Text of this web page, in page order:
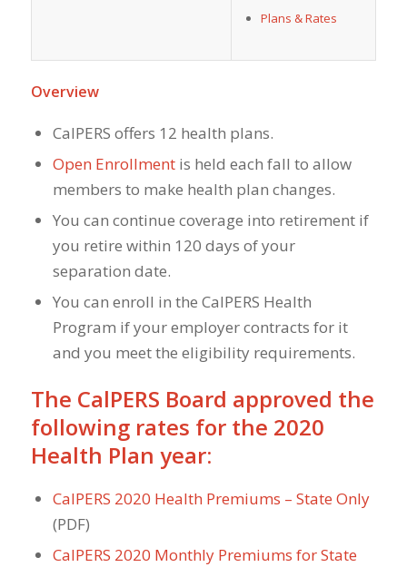
Plans & Rates
Overview
CalPERS offers 12 health plans.
Open Enrollmentis held each fall to allow
members to make health plan changes.
You can continue coverage into retirement if
you retire within 120 days of your
separation date.
You can enroll in the CalPERS Health
Program if your employer contracts for it
and you meet the eligibility requirements.
The CalPERS Board approved the
following rates for the 2020
Health Plan year:
CalPERS 2020 Health Premiums – State Only
(PDF)
CalPERS 2020 Monthly Premiums for State